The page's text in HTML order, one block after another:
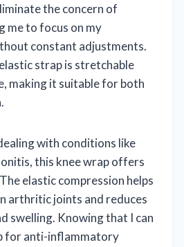
the concern of
me to focus on my
constant adjustments.
strap is stretchable
making it suitable for both
with conditions like
this knee wrap offers
elastic compression helps
arthritic joints and reduces
swelling. Knowing that I can
for anti-inflammatory